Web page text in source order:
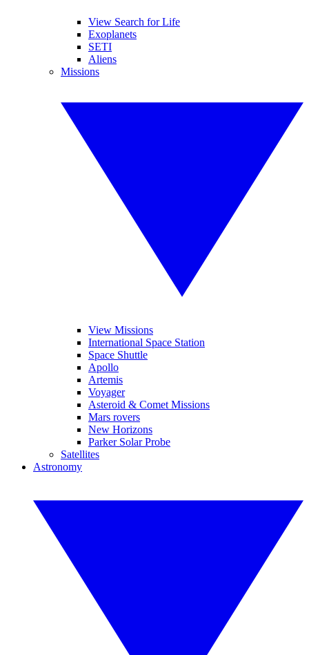
View Search for Life
Exoplanets
SETI
Aliens
Missions
View Missions
International Space Station
Space Shuttle
Apollo
Artemis
Voyager
Asteroid & Comet Missions
Mars rovers
New Horizons
Parker Solar Probe
Satellites
Astronomy